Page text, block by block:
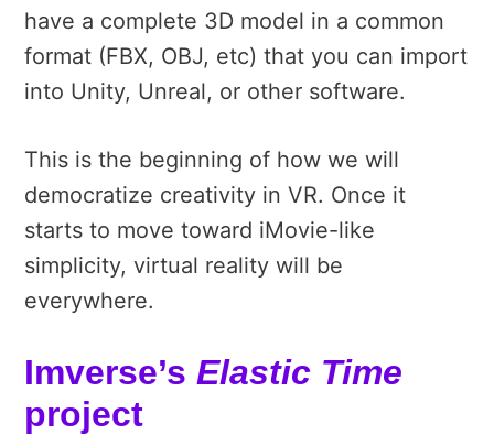
have a complete 3D model in a common
format (FBX, OBJ, etc) that you can import
into Unity, Unreal, or other software.
This is the beginning of how we will
democratize creativity in VR. Once it
starts to move toward iMovie-like
simplicity, virtual reality will be
everywhere.
Imverse’s Elastic Time
project